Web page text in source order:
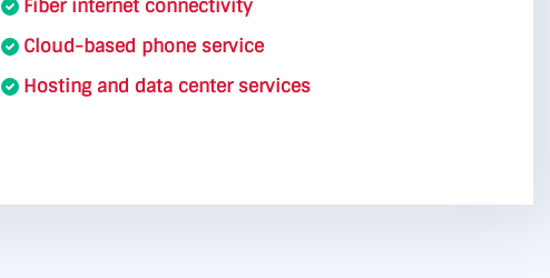
Fiber internet connectivity
Cloud-based phone service
Hosting and data center services